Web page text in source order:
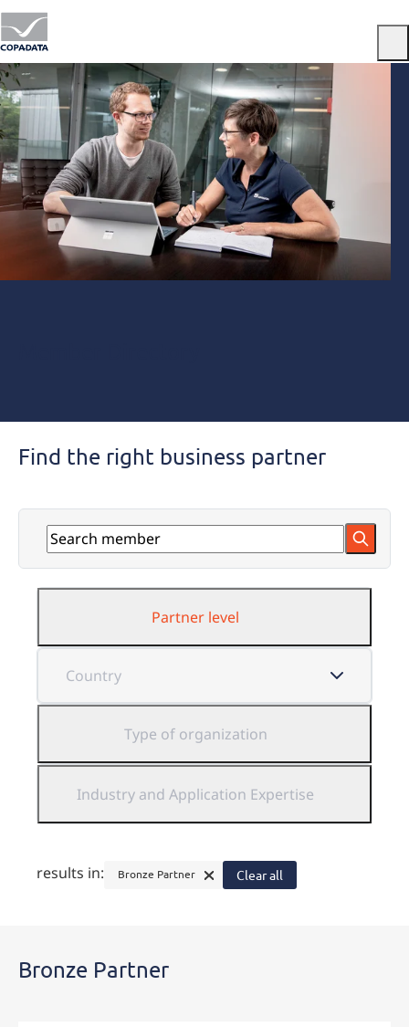
Find the right business partner
Partner level
Type of organization
Industry and Application Expertise
results in: Bronze Partner Clear all
Bronze Partner